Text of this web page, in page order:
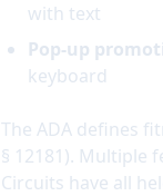
with text
Pop-up
keyboard
The ADA defines
§ 12181). Multiple
Circuits have all